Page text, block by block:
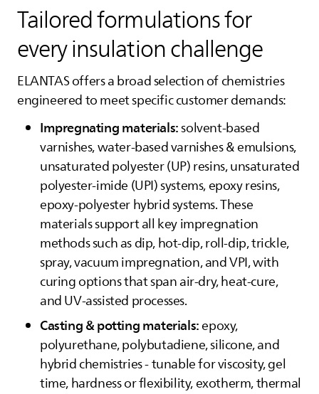
Tailored formulations for
every insulation challenge
ELANTASoffers a broad selection of chemistries
engineered to meet specific customer demands:
Impregnating materials:solvent-based
varnishes, water-based varnishes & emulsions,
unsaturated polyester (UP) resins, unsaturated
polyester-imide (UPI) systems, epoxy resins,
epoxy-polyester hybrid systems. These
materials support all key impregnation
methods such as dip, hot‑dip, roll‑dip, trickle,
spray, vacuum impregnation, and VPI, with
curing options that span air‑dry, heat‑cure,
and UV‑assisted processes.
Casting & potting materials:epoxy,
polyurethane, polybutadiene, silicone, and
hybrid chemistries - tunable for viscosity, gel
time, hardness or flexibility, exotherm, thermal